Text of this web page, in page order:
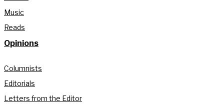
Music
Reads
Opinions
Columnists
Editorials
Letters from the Editor